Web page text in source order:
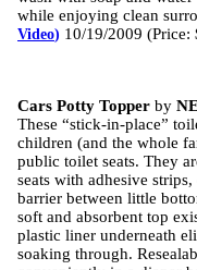
while enjoying clean
Video) 10/19/2009
Cars Potty Topper by
These “stick-in-place”
children (and the whole
public toilet seats. They
seats with adhesive
barrier between little
soft and absorbent top
plastic liner underneath
soaking through.